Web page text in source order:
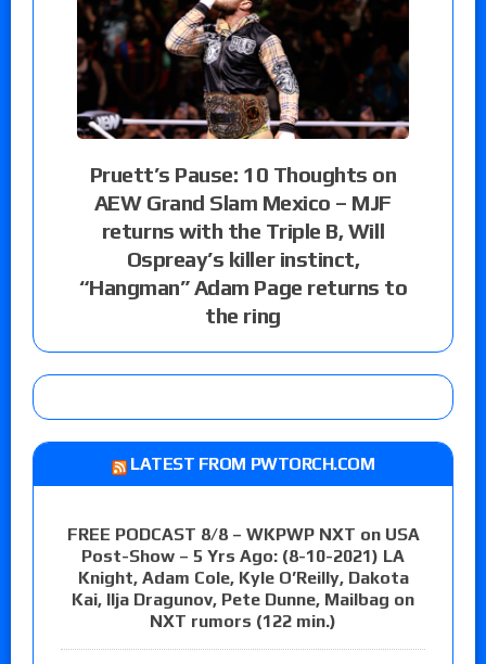
Pruett’s Pause: 10 Thoughts on
AEW Grand Slam Mexico – MJF
returns with the Triple B, Will
Ospreay’s killer instinct,
“Hangman” Adam Page returns to
the ring
LATEST FROM PWTORCH.COM
FREE PODCAST 8/8 – WKPWP NXT on USA
Post-Show – 5 Yrs Ago: (8-10-2021) LA
Knight, Adam Cole, Kyle O’Reilly, Dakota
Kai, Ilja Dragunov, Pete Dunne, Mailbag on
NXT rumors (122 min.)